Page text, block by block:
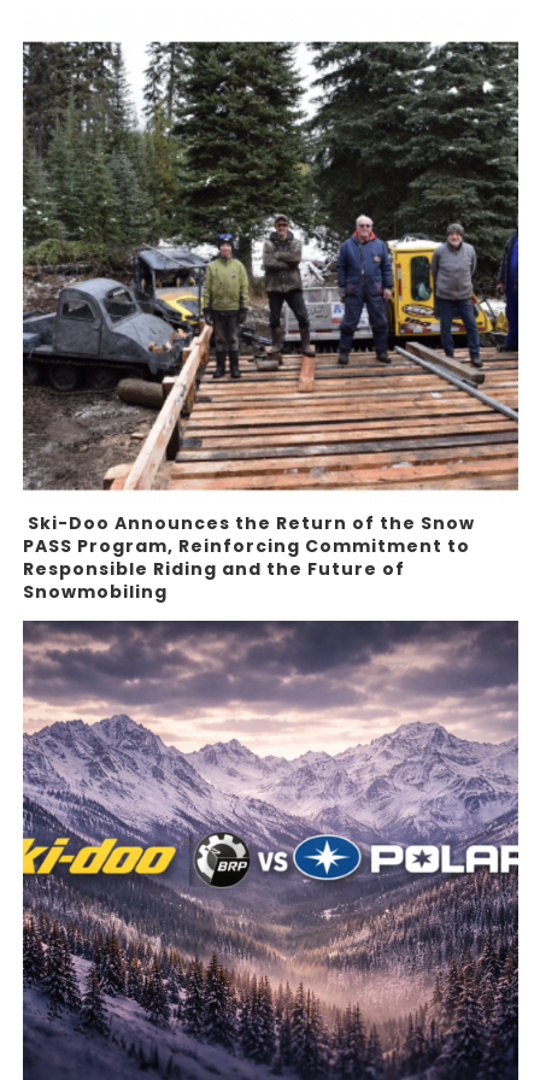
Ski-Doo Announces the Return of the Snow
PASS Program, Reinforcing Commitment to
Responsible Riding and the Future of
Snowmobiling